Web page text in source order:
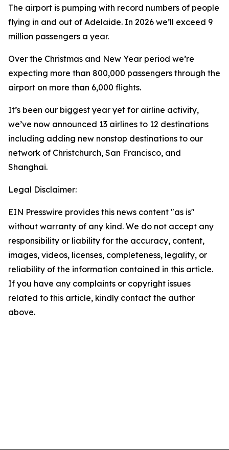
The airport is pumping with record numbers of people
flying in and out of Adelaide. In 2026 we’ll exceed 9
million passengers a year.
Over the Christmas and New Year period we’re
expecting more than 800,000 passengers through the
airport on more than 6,000 flights.
It’s been our biggest year yet for airline activity,
we’ve now announced 13 airlines to 12 destinations
including adding new nonstop destinations to our
network of Christchurch, San Francisco, and
Shanghai.
Legal Disclaimer:
EIN Presswire provides this news content "as is"
without warranty of any kind. We do not accept any
responsibility or liability for the accuracy, content,
images, videos, licenses, completeness, legality, or
reliability of the information contained in this article.
If you have any complaints or copyright issues
related to this article, kindly contact the author
above.